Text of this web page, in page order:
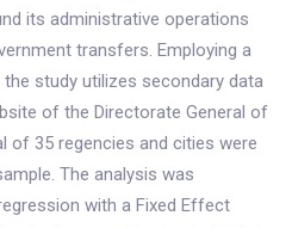
its administrative operations
transfers. Employing a
study utilizes secondary data
of the Directorate General of
of 35 regencies and cities were
The analysis was
with a Fixed Effect